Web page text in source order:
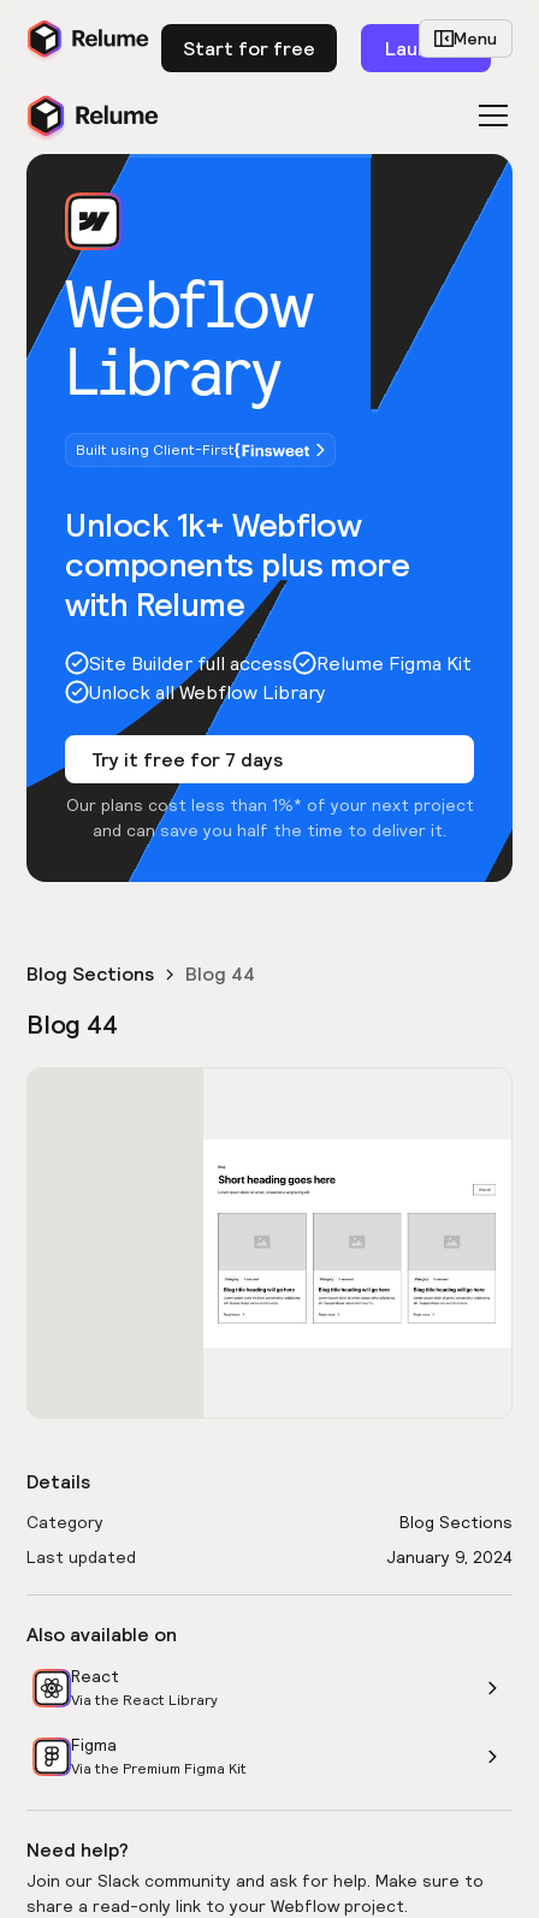
Start for free Launch
Webflow
Library
Built using Client-First
Unlock 1k+ Webflow
components plus more
with Relume
Site Builder full access
Relume Figma Kit
Unlock all Webflow Library
Try it free for 7 days
Our plans cost less than 1%* of your next project
and can save you half the time to deliver it.
Menu
Blog Sections Blog 44
Blog 44
Details
Category
Blog Sections
Last updated
January 9, 2024
Also available on
React
Via the React Library
Figma
Via the Premium Figma Kit
Need help?
Join our Slack community and ask for help. Make sure to
share a read-only link to your Webflow project.